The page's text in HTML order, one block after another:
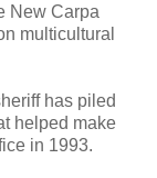
New Carpa
multicultural
has piled
helped make
in 1993.